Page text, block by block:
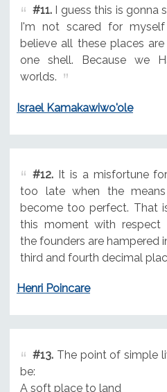
#11.I guess this is gonna
I'm not scared for
believe all these places
one shell. Because we
worlds.
Israel Kamakawiwo'ole
#12.It is a misfortune
too late when the
become too perfect. That
this moment with respect
the founders are hampered
third and fourth decimal
Henri Poincare
#13.The point of simple
be:
A soft place to land